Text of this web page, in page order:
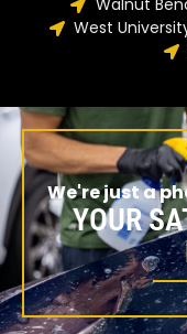
Walnut
West
We're just a
YOUR